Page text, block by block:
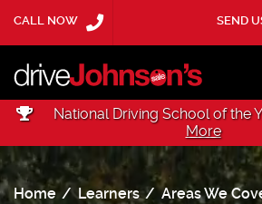
CALL NOW SEND
National Driving School of the
More
Home Learners Areas We